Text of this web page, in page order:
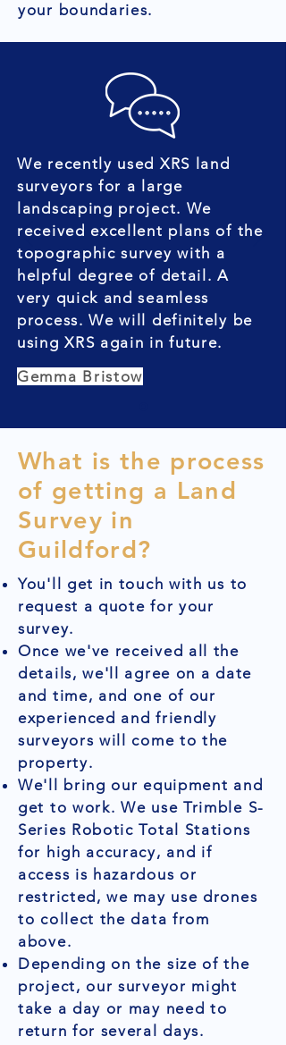
your boundaries.
We recently used XRS land
surveyors for a large
landscaping project. We
received excellent plans of the
topographic survey with a
helpful degree of detail. A
very quick and seamless
process. We will definitely be
using XRS again in future.
Gemma Bristow
What is the process
of getting a Land
Survey in
Guildford?
You'll get in touch with us to
request a quote for your
survey.
Once we've received all the
details, we'll agree on a date
and time, and one of our
experienced and friendly
surveyors will come to the
property.
We'll bring our equipment and
get to work. We use Trimble S-
Series Robotic Total Stations
for high accuracy, and if
access is hazardous or
restricted, we may use drones
to collect the data from
above.
Depending on the size of the
project, our surveyor might
take a day or may need to
return for several days.